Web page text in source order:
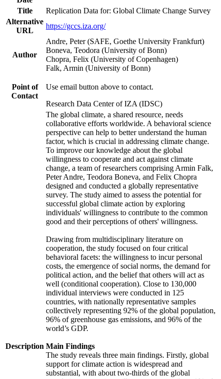
Title
Replication Data for: Global Climate Change Survey
Alternative
URL
https://gccs.iza.org/
Author
Andre, Peter (SAFE, Goethe University Frankfurt)
Boneva, Teodora (University of Bonn)
Chopra, Felix (University of Copenhagen)
Falk, Armin (University of Bonn)
Point of
Contact
Use email button above to contact.
Research Data Center of IZA (IDSC)
Description
The global climate, a shared resource, needs
collaborative efforts worldwide. A behavioral science
perspective can help to better understand the human
factor, which is crucial in addressing climate change.
To improve our knowledge about the global
willingness to cooperate and act against climate
change, a team of researchers comprising Armin Falk,
Peter Andre, Teodora Boneva, and Felix Chopra
designed and conducted a globally representative
survey. The study aimed to assess the potential for
successful global climate action by exploring
individuals' willingness to contribute to the common
good and their perceptions of others' willingness.
Drawing from multidisciplinary literature on
cooperation, the study focused on four critical
behavioral facets: the willingness to incur personal
costs, the emergence of social norms, the demand for
political action, and the belief that others will act as
well (conditional cooperation). Close to 130,000
individual interviews were conducted in 125
countries, with nationally representative samples
collectively representing 92% of the global population,
96% of greenhouse gas emissions, and 96% of the
world’s GDP.
Main Findings
The study reveals three main findings. Firstly, global
support for climate action is widespread and
substantial, with about two-thirds of the global